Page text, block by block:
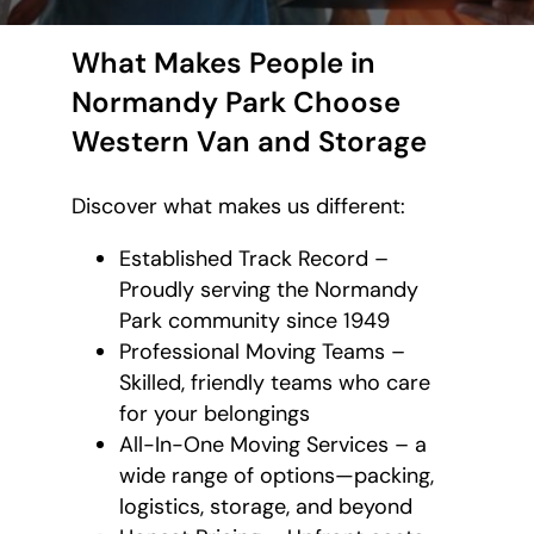
What Makes People in
Normandy Park Choose
Western Van and Storage
Discover what makes us different:
Established Track Record –
Proudly serving the Normandy
Park community since 1949
Professional Moving Teams –
Skilled, friendly teams who care
for your belongings
All-In-One Moving Services – a
wide range of options—packing,
logistics, storage, and beyond